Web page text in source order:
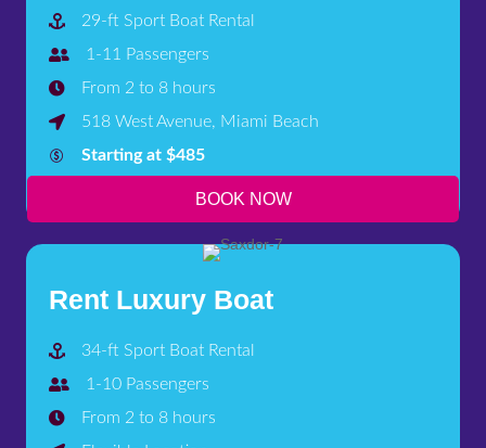
29-ft Sport Boat Rental
1-11 Passengers
From 2 to 8 hours
518 West Avenue, Miami Beach
Starting at $485
BOOK NOW
Rent Luxury Boat
34-ft Sport Boat Rental
1-10 Passengers
From 2 to 8 hours